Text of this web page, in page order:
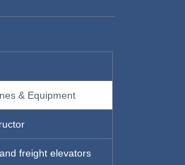
& Equipment
freight elevators